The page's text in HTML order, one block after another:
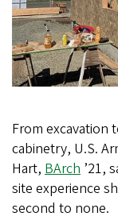
From excavation
cabinetry, U.S.
Hart, BArch ’21,
site experience
second to none.